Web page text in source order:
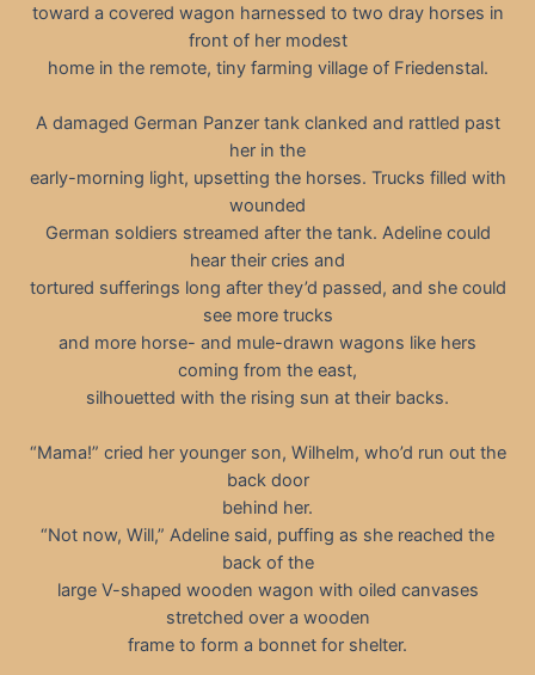
toward a covered wagon harnessed to two dray horses in
front of her modest
home in the remote, tiny farming village of Friedenstal.
A damaged German Panzer tank clanked and rattled past
her in the
early-morning light, upsetting the horses. Trucks filled with
wounded
German soldiers streamed after the tank. Adeline could
hear their cries and
tortured sufferings long after they’d passed, and she could
see more trucks
and more horse- and mule-drawn wagons like hers
coming from the east,
silhouetted with the rising sun at their backs.
“Mama!” cried her younger son, Wilhelm, who’d run out the
back door
behind her.
“Not now, Will,” Adeline said, puffing as she reached the
back of the
large V-shaped wooden wagon with oiled canvases
stretched over a wooden
frame to form a bonnet for shelter.